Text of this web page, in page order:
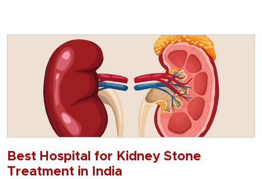
Best Hospital for Kidney Stone
Treatment in India